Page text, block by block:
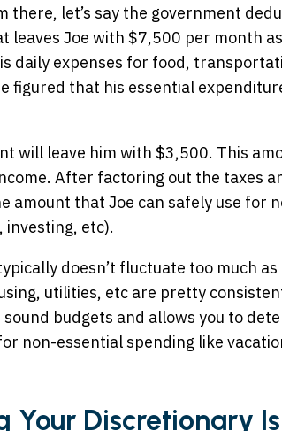
there, let’s say the government
leaves Joe with $7,500 per month
daily expenses for food,
figured that his essential
will leave him with $3,500. This
After factoring out the taxes
amount that Joe can safely use for
etc).
doesn’t fluctuate too much
utilities, etc are pretty
budgets and allows you to
non-essential spending like
Your Discretionary Is